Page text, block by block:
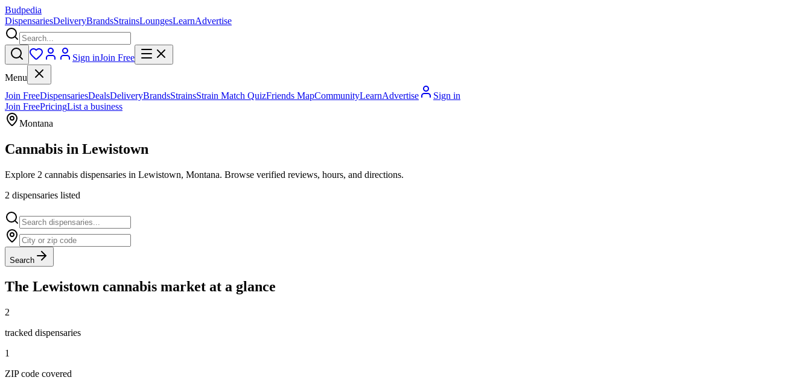
Budpedia
DispensariesDeliveryBrandsStrainsLoungesLearnAdvertise
Sign inJoin Free
Menu
Join FreeDispensariesDealsDeliveryBrandsStrainsStrain Match QuizFriends MapCommunityLearnAdvertise
Sign in
Join FreePricingList a business
Montana
Cannabis in Lewistown
Explore 2 cannabis dispensaries in Lewistown, Montana. Browse verified reviews, hours, and directions.
2 dispensaries listed
Search
The Lewistown cannabis market at a glance
2
tracked dispensaries
1
ZIP code covered